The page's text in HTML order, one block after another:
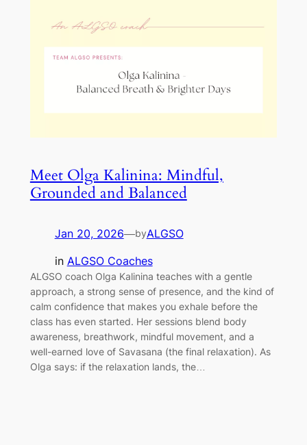
Meet Olga Kalinina: Mindful,
Grounded and Balanced
Jan 20, 2026—byALGSO
in ALGSO Coaches
ALGSO coach Olga Kalinina teaches with a gentle
approach, a strong sense of presence, and the kind of
calm confidence that makes you exhale before the
class has even started. Her sessions blend body
awareness, breathwork, mindful movement, and a
well-earned love of Savasana (the final relaxation). As
Olga says: if the relaxation lands, the…